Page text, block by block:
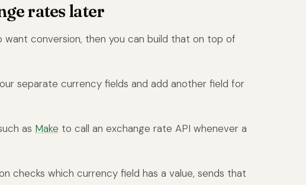
rates later
conversion, then you can build that on top of
separate currency fields and add another field for
as Make to call an exchange rate API whenever a
checks which currency field has a value, sends that